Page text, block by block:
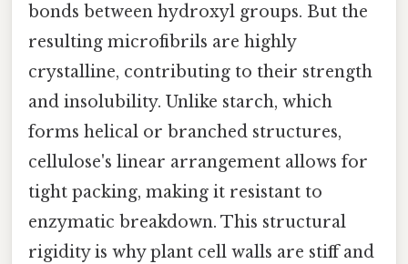
bonds between hydroxyl groups. But the
resulting microfibrils are highly
crystalline, contributing to their strength
and insolubility. Unlike starch, which
forms helical or branched structures,
cellulose's linear arrangement allows for
tight packing, making it resistant to
enzymatic breakdown. This structural
rigidity is why plant cell walls are stiff and